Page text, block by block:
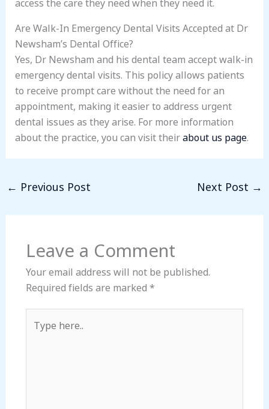
Are Walk-In Emergency Dental Visits Accepted at Dr
Newsham’s Dental Office?
Yes, Dr Newsham and his dental team accept walk-in
emergency dental visits. This policy allows patients
to receive prompt care without the need for an
appointment, making it easier to address urgent
dental issues as they arise. For more information
about the practice, you can visit theirabout us page.
← Previous Post Next Post →
Leave a Comment
Your email address will not be published.
Required fields are marked*
here..